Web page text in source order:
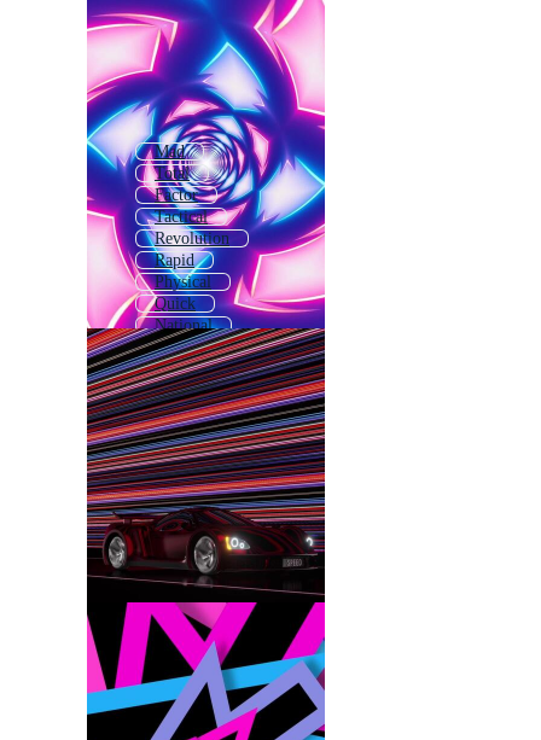
Mad
Total
Factor
Tactical
Revolution
Rapid
Physical
Quick
National
Ideal
Local
Special